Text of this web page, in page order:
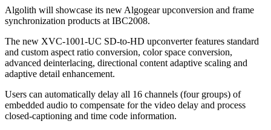
Algolith will showcase its new Algogear upconversion and frame
synchronization products at IBC2008.
The new XVC-1001-UC SD-to-HD upconverter features standard
and custom aspect ratio conversion, color space conversion,
advanced deinterlacing, directional content adaptive scaling and
adaptive detail enhancement.
Users can automatically delay all 16 channels (four groups) of
embedded audio to compensate for the video delay and process
closed-captioning and time code information.